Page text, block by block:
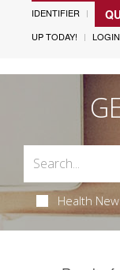
IDENTIFIER
UP TODAY!
LOGIN
Health